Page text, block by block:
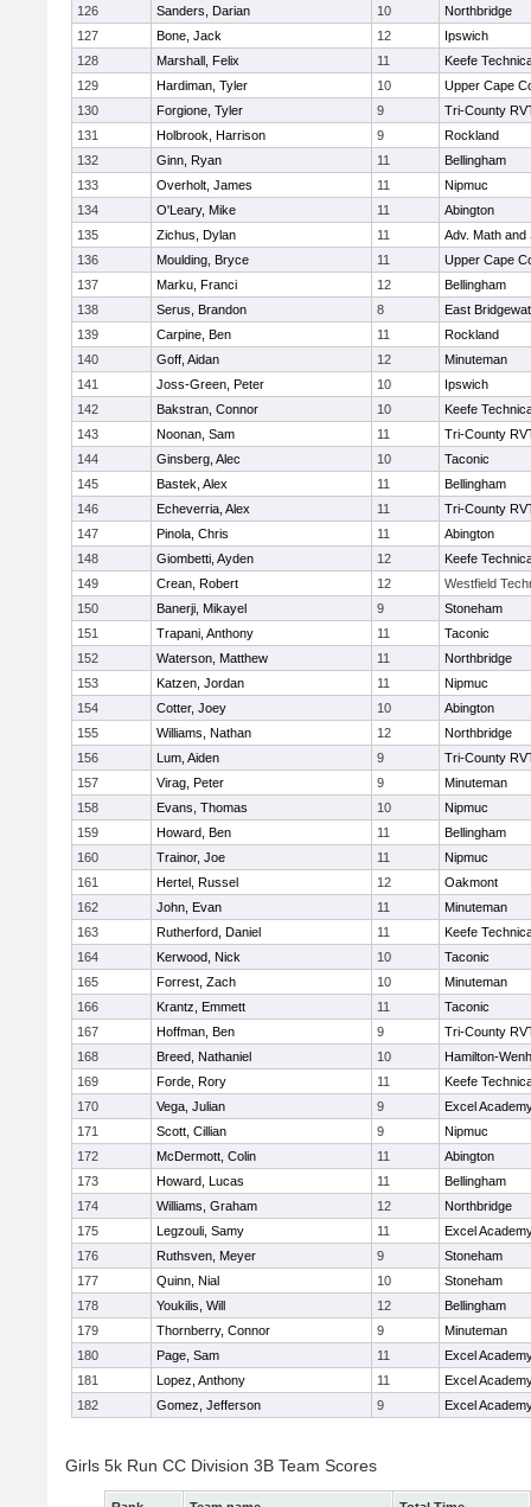
126 Sanders, Darian 10
Northbridge
127
Bone, Jack 12
Ipswich
128
Marshall, Felix 11
Keefe
129
Hardiman, Tyler 10
Upper Cape
130
Forgione, Tyler 9
Tri-County
131
Holbrook, Harrison 9
Rockland
132
Ginn, Ryan 11
Bellingham
133
Overholt, James 11
Nipmuc
134
O'Leary, Mike 11
Abington
135
Zichus, Dylan 11
Adv. Math and
136
Moulding, Bryce 11
Upper Cape
137
Marku, Franci 12
Bellingham
138
Serus, Brandon 8
East
139
Carpine, Ben 11
Rockland
140
Goff, Aidan 12
Minuteman
141
Joss-Green, Peter 10
Ipswich
142
Bakstran, Connor 10
Keefe
143
Noonan, Sam 11
Tri-County
144
Ginsberg, Alec 10
Taconic
145
Bastek, Alex 11
Bellingham
146
Echeverria, Alex 11
Tri-County
147
Pinola, Chris 11
Abington
148
Giombetti, Ayden 12
Keefe
149
Crean, Robert 12
Westfield
150
Banerji, Mikayel 9
Stoneham
151
Trapani, Anthony 11
Taconic
152
Waterson, Matthew 11
Northbridge
153
Katzen, Jordan 11
Nipmuc
154
Cotter, Joey 10
Abington
155
Williams, Nathan 12
Northbridge
156
Lum, Aiden 9
Tri-County
157
Virag, Peter 9
Minuteman
158
Evans, Thomas 10
Nipmuc
159
Howard, Ben 11
Bellingham
160
Trainor, Joe 11
Nipmuc
161
Hertel, Russel 12
Oakmont
162
John, Evan 11
Minuteman
163
Rutherford, Daniel 11
Keefe
164
Kerwood, Nick 10
Taconic
165
Forrest, Zach 10
Minuteman
166
Krantz, Emmett 11
Taconic
167
Hoffman, Ben 9
Tri-County
168
Breed, Nathaniel 10
Hamilton-
169
Forde, Rory 11
Keefe
170
Vega, Julian 9
Excel
171
Scott, Cillian 9
Nipmuc
172
McDermott, Colin 11
Abington
173
Howard, Lucas 11
Bellingham
174
Williams, Graham 12
Northbridge
175
Legzouli, Samy 11
Excel
176
Ruthsven, Meyer 9
Stoneham
177
Quinn, Nial 10
Stoneham
178
Youkilis, Will 12
Bellingham
179
Thornberry, Connor 9
Minuteman
180
Page, Sam 11
Excel
181
Lopez, Anthony 11
Excel
182
Gomez, Jefferson 9 Excel
Girls 5k Run CC Division 3B Team Scores